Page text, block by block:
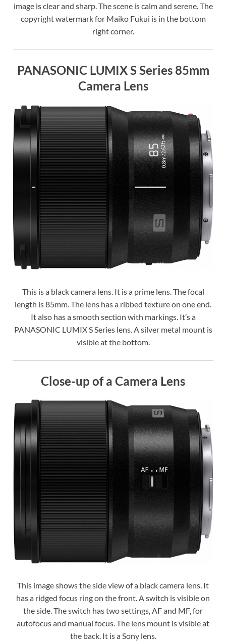
image is clear and sharp. The scene is calm and serene. The
copyright watermark for Maiko Fukui is in the bottom
right corner.
PANASONIC LUMIX S Series 85mm
Camera Lens
This is a black camera lens. It is a prime lens. The focal
length is 85mm. The lens has a ribbed texture on one end.
It also has a smooth section with markings. It’s a
PANASONIC LUMIX S Series lens. A silver metal mount is
visible at the bottom.
Close-up of a Camera Lens
This image shows the side view of a black camera lens. It
has a ridged focus ring on the front. A switch is visible on
the side. The switch has two settings, AF and MF, for
autofocus and manual focus. The lens mount is visible at
the back. It is a Sony lens.